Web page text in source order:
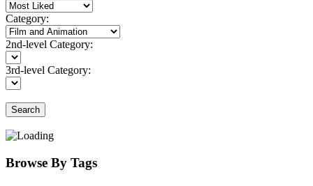
Category:
2nd-level Category:
3rd-level Category:
Search
Browse By Tags